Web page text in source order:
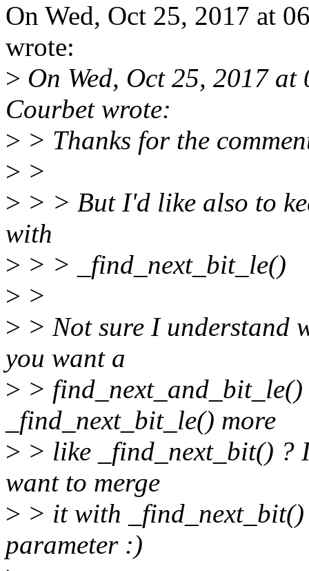
On Wed, Oct 25, 2017 at
wrote:
> On Wed, Oct 25, 2017
Courbet wrote:
> > Thanks for the
> >
> > > But I'd like also to
with
> > > _find_next_bit_le()
> >
> > Not sure I understand
you want a
> >
_find_next_bit_le() more
> > like _find_next_bit() ?
want to merge
> > it with
parameter :)